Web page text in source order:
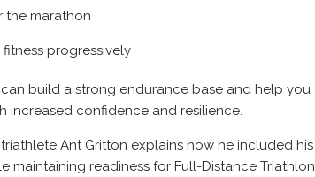
the marathon
progressively
build a strong endurance base and help you
increased confidence and resilience.
Ant Gritton explains how he included his
maintaining readiness for Full-Distance Triathlon